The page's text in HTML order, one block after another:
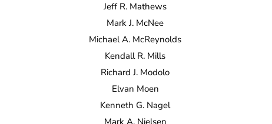
Jeff R. Mathews
Mark J. McNee
Michael A. McReynolds
Kendall R. Mills
Richard J. Modolo
Elvan Moen
Kenneth G. Nagel